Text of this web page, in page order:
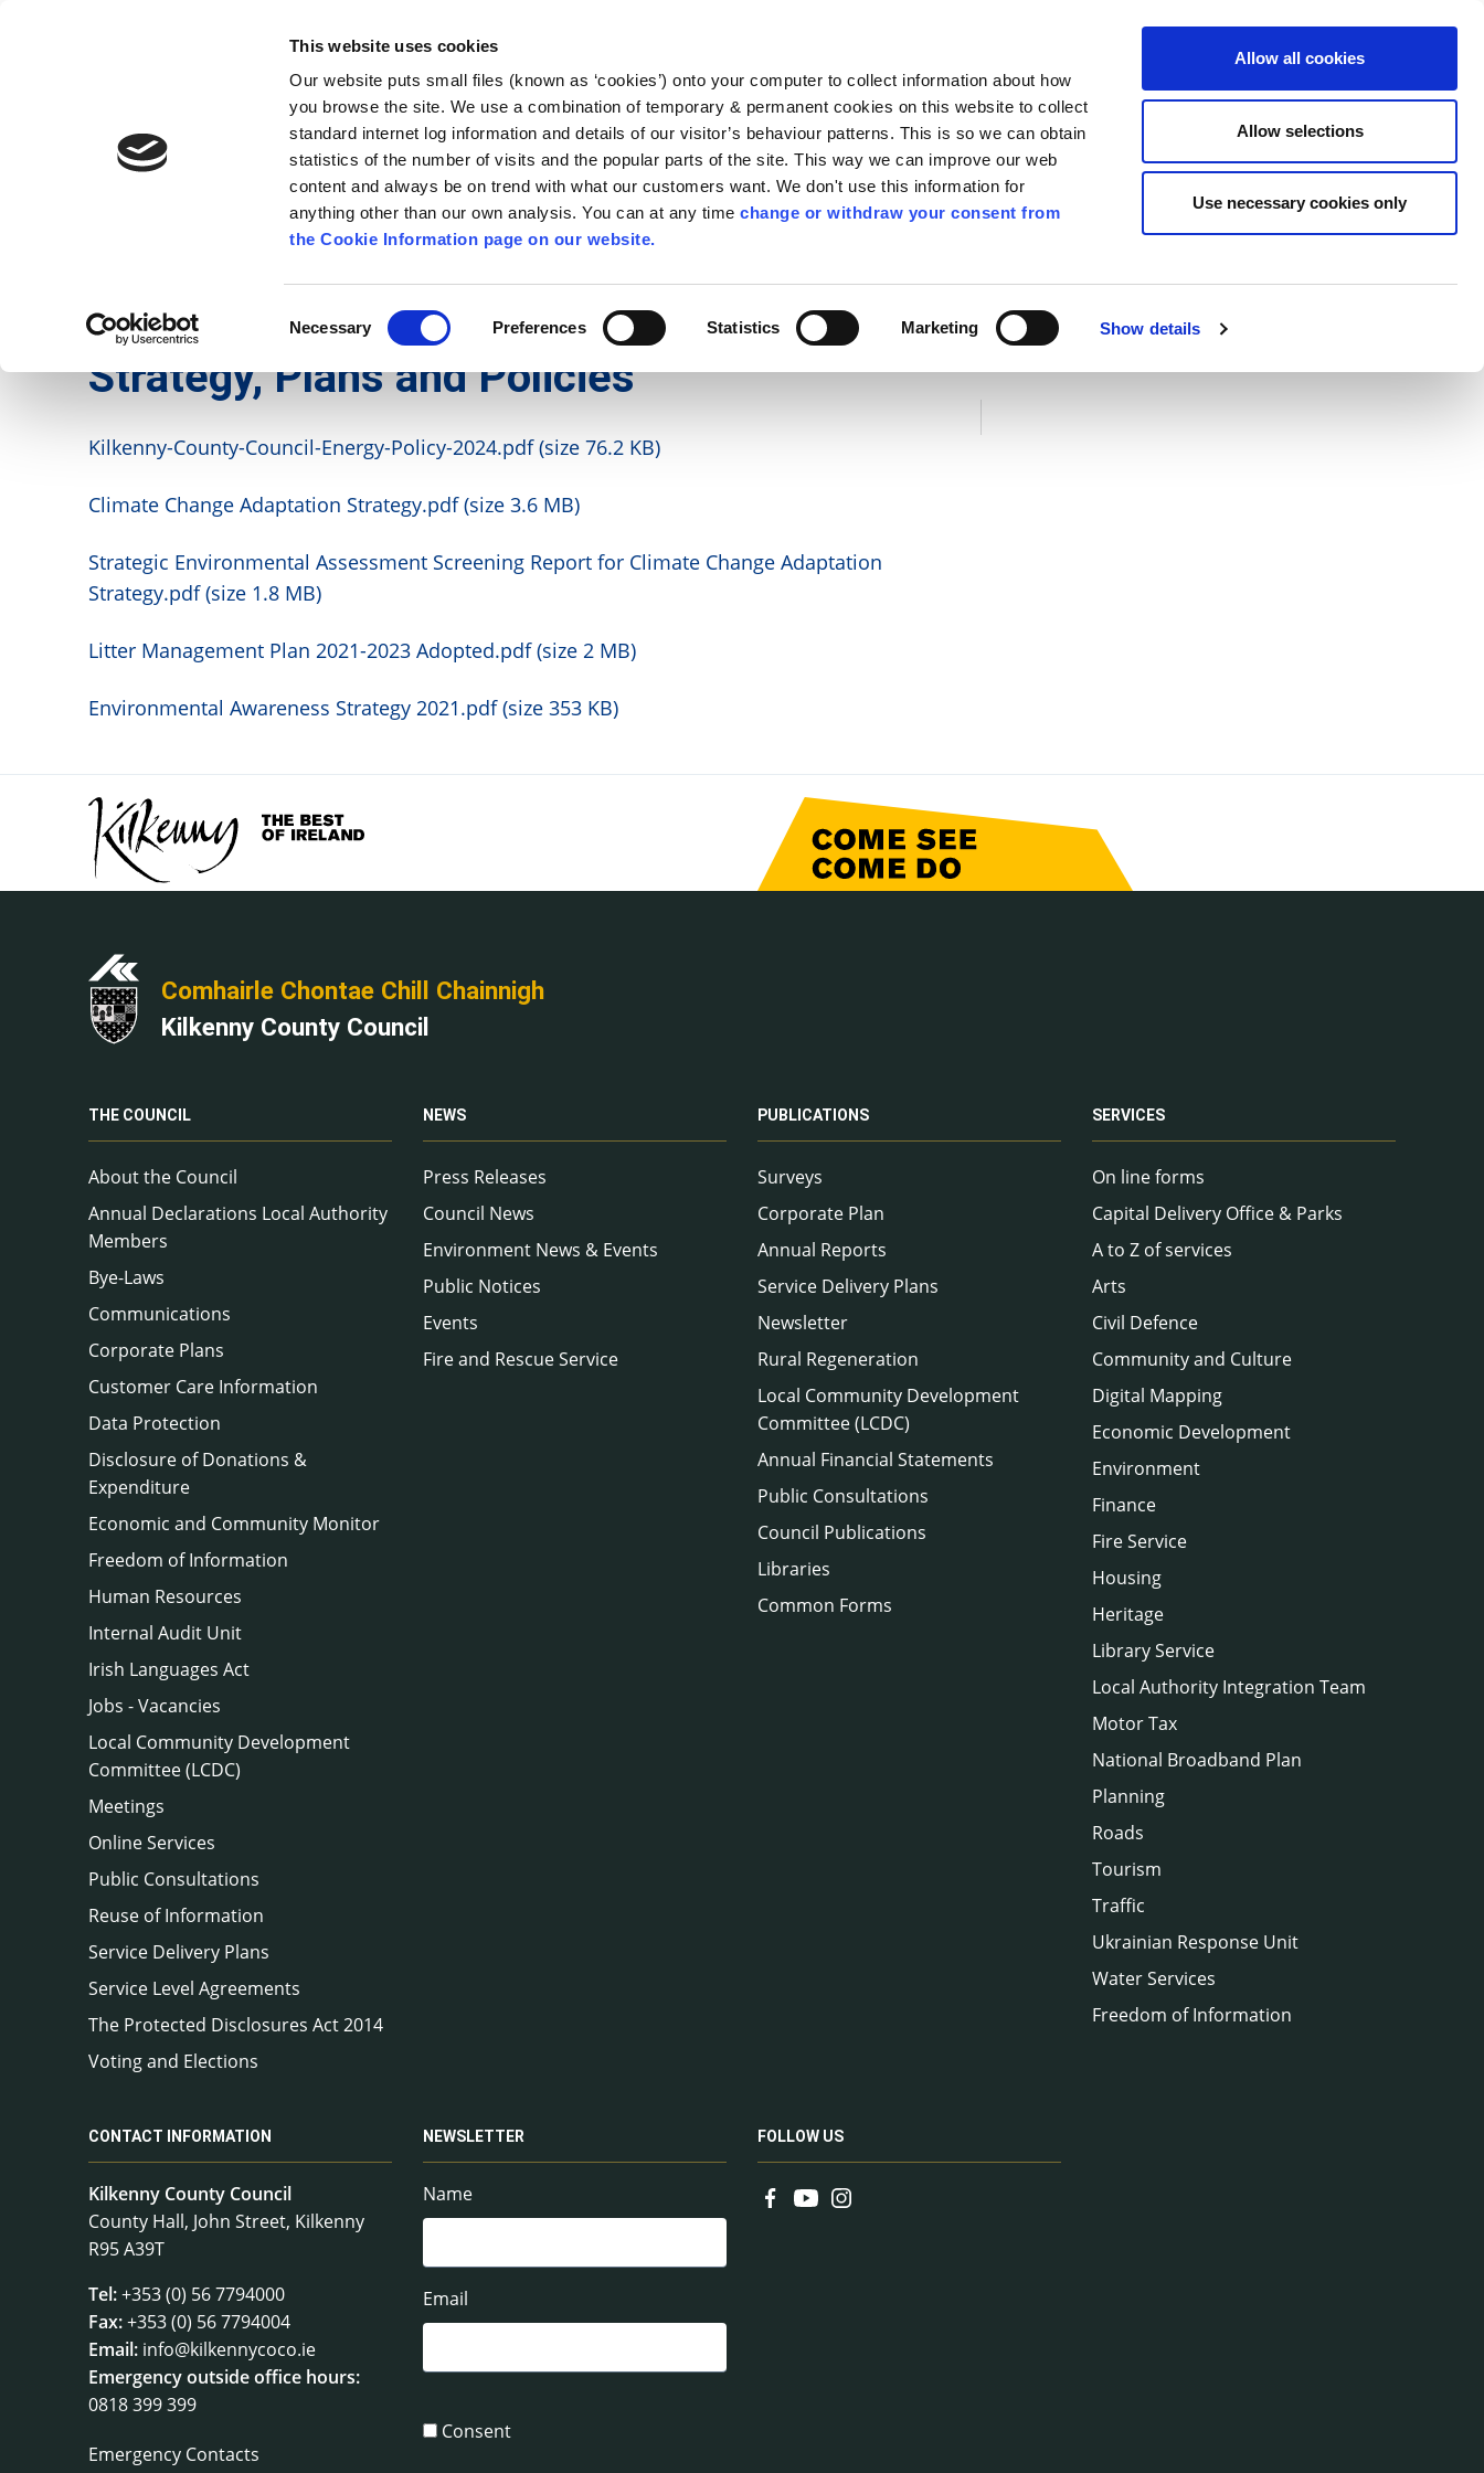
This website uses cookies
Our website puts small files (known as ‘cookies’) onto your computer to collect information about how
you browse the site. We use a combination of temporary & permanent cookies on this website to collect
standard internet log information and details of our visitor’s behaviour patterns. This is so we can obtain
statistics of the number of visits and the popular parts of the site. This way we can improve our web
content and always be on trend with what our customers want. We don't use this information for
anything other than our own analysis. You can at any timechange or withdraw your consent from
the Cookie Information page on our website.
Selection
Necessary Preferences Statistics Marketing Show details
Allow all cookies
Allow selections
Use necessary cookies only
EN
Comhairle Chontae Chill Chainnigh
Kilkenny County Council
Follow us Search
News Publications Services Contact Us Apply for it Pay for it Have your say
Strategy, Plans and Policies
Kilkenny-County-Council-Energy-Policy-2024.pdf (size 76.2 KB)
Climate Change Adaptation Strategy.pdf (size 3.6 MB)
Strategic Environmental Assessment Screening Report for Climate Change Adaptation
Strategy.pdf (size 1.8 MB)
Litter Management Plan 2021-2023 Adopted.pdf (size 2 MB)
Environmental Awareness Strategy 2021.pdf (size 353 KB)
Comhairle Chontae Chill Chainnigh
Kilkenny County Council
THE COUNCIL
About the Council
Annual Declarations Local Authority
Members
Bye-Laws
Communications
Corporate Plans
Customer Care Information
Data Protection
Disclosure of Donations &
Expenditure
Economic and Community Monitor
Freedom of Information
Human Resources
Internal Audit Unit
Irish Languages Act
Jobs - Vacancies
Local Community Development
Committee (LCDC)
Meetings
Online Services
Public Consultations
Reuse of Information
Service Delivery Plans
Service Level Agreements
The Protected Disclosures Act 2014
Voting and Elections
NEWS
Press Releases
Council News
Environment News & Events
Public Notices
Events
Fire and Rescue Service
PUBLICATIONS
Surveys
Corporate Plan
Annual Reports
Service Delivery Plans
Newsletter
Rural Regeneration
Local Community Development
Committee (LCDC)
Annual Financial Statements
Public Consultations
Council Publications
Libraries
Common Forms
SERVICES
On line forms
Capital Delivery Office & Parks
A to Z of services
Arts
Civil Defence
Community and Culture
Digital Mapping
Economic Development
Environment
Finance
Fire Service
Housing
Heritage
Library Service
Local Authority Integration Team
Motor Tax
National Broadband Plan
Planning
Roads
Tourism
Traffic
Ukrainian Response Unit
Water Services
Freedom of Information
CONTACT INFORMATION
Kilkenny County Council
County Hall, John Street, Kilkenny
R95 A39T
Tel:+353 (0) 56 7794000
Fax:+353 (0) 56 7794004
Email: info@kilkennycoco.ie
Emergency outside office hours:
0818 399 399
Emergency Contacts
NEWSLETTER
Name
Email
Consent
FOLLOW US